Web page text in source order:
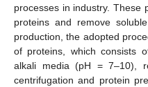
processes in industry. These
proteins and remove
production, the adopted
of proteins, which consists
alkali media (pH = 7–10),
centrifugation and protein